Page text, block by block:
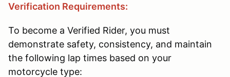
Verification Requirements:
To become a Verified Rider, you must
demonstrate safety, consistency, and maintain
the following lap times based on your
motorcycle type: